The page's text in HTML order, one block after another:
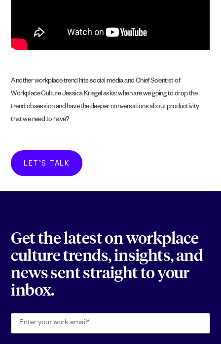
Another workplace trend hits social media and Chief Scientist of
Workplace Culture Jessica Kriegel asks: when are we going to drop the
trend obsession and have the deeper conversations about productivity
that we need to have?
LET'S TALK
Get the latest on workplace
culture trends, insights, and
news sent straight to your
inbox.